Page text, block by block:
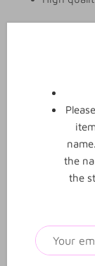
the
the